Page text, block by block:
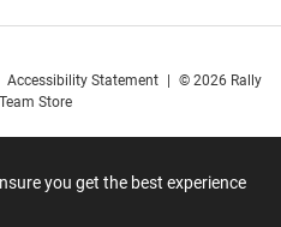
you get the best experience
Accessibility Statement
© 2026 Rally
Store